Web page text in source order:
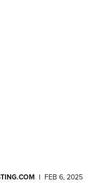
| FEB 6, 2025